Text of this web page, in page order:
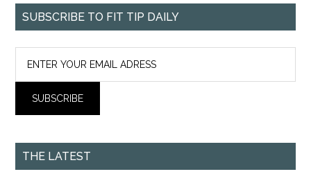
SUBSCRIBE TO FIT TIP DAILY
THE LATEST